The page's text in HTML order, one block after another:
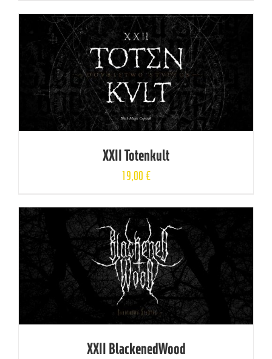
XXII Totenkult
19,00€
XXII BlackenedWood